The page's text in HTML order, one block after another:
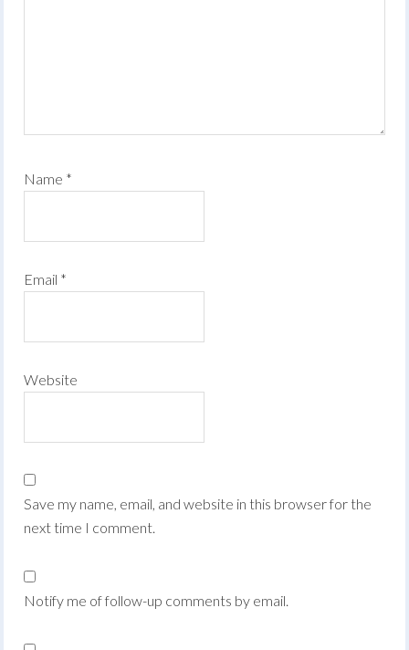
Name *
Email *
Website
Save my name, email, and website in this browser for the
next time I comment.
Notify me of follow-up comments by email.